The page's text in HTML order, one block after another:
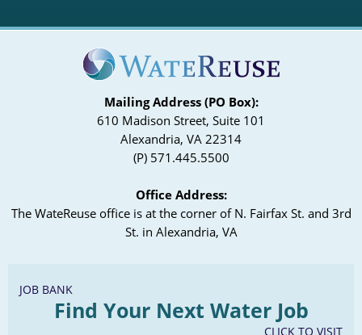
Mailing Address (PO Box):
610 Madison Street, Suite 101
Alexandria, VA 22314
(P) 571.445.5500
Office Address:
The WateReuse office is at the corner of N. Fairfax St. and 3rd
St. in Alexandria, VA
JOB BANK
Find Your Next Water Job
CLICK TO VISIT